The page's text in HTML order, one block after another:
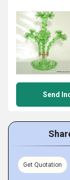
Send
Get Quotation